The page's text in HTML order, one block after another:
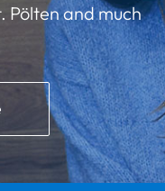
Pölten and much